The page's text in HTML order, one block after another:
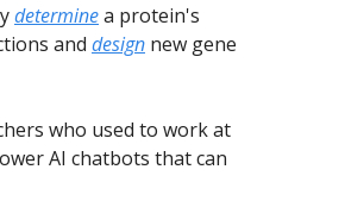
determinea protein's
and design new gene
who used to work at
AI chatbots that can